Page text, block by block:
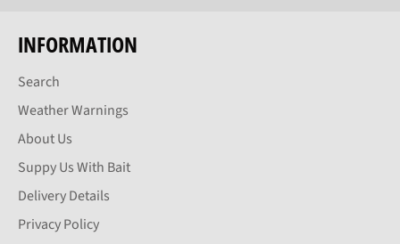
INFORMATION
Search
Weather Warnings
About Us
Suppy Us With Bait
Delivery Details
Privacy Policy